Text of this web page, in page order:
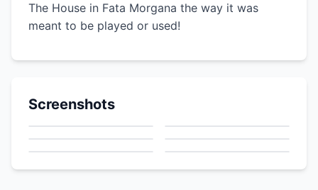
The House in Fata Morgana the way it was
meant to be played or used!
Screenshots